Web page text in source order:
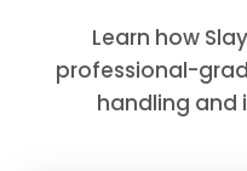
Learn how
professional-
handling and